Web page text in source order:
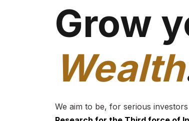
Grow
Wealth
We aim to be, for serious